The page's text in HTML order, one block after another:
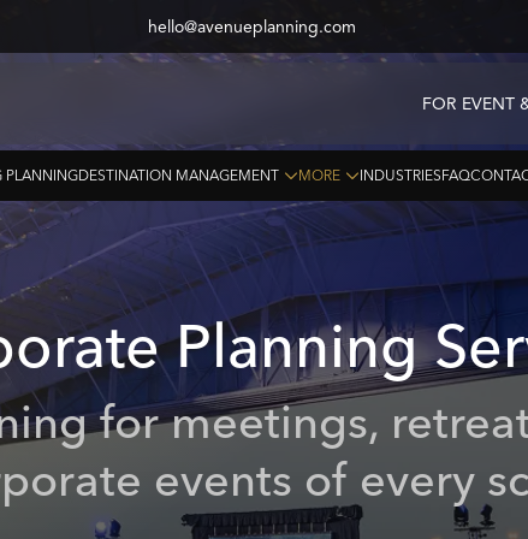
hello@avenueplanning.com
FOR EVENT
PLANNINGDESTINATION MANAGEMENT MORE INDUSTRIESFAQ
Planning
for meetings,
events of every